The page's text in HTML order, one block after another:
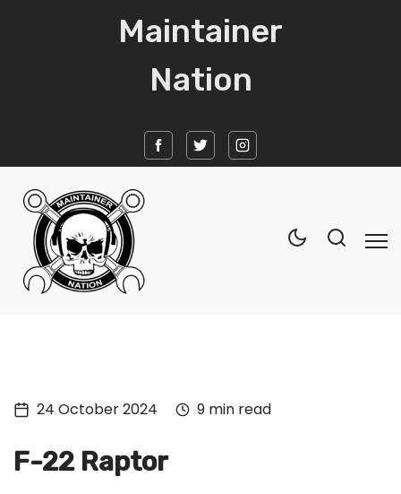
Maintainer
Nation
Tech
Culture
24 October 2024 9 min read
F-22 Raptor